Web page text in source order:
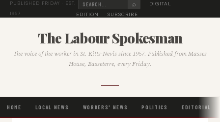
PUBLISHED FRIDAY · EST.
1957
⌕
DIGITAL
EDITION
SUBSCRIBE
The Labour Spokesman
The voice of the worker in St. Kitts-Nevis since 1957. Published from Masses
House, Basseterre, every Friday.
HOME LOCAL NEWS WORKERS' NEWS POLITICS EDITORIAL